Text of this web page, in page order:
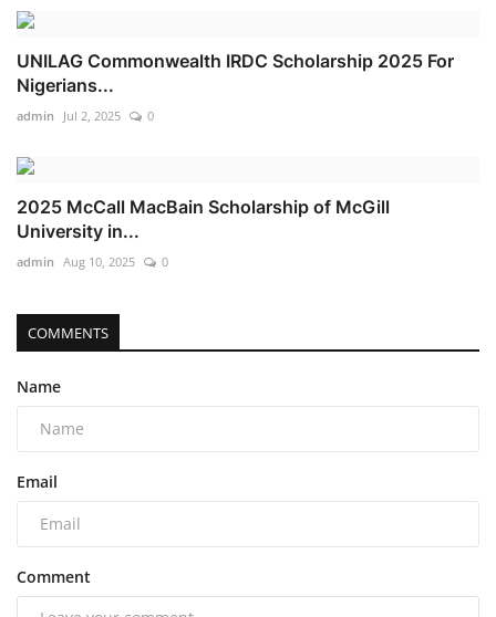
UNILAG Commonwealth IRDC Scholarship 2025 For
Nigerians...
admin Jul 2, 2025 0
2025 McCall MacBain Scholarship of McGill
University in...
admin Aug 10, 2025 0
COMMENTS
Name
Email
Comment